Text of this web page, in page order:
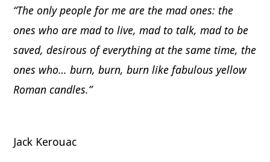
“The only people for me are the mad ones: the
ones who are mad to live, mad to talk, mad to be
saved, desirous of everything at the same time, the
ones who… burn, burn, burn like fabulous yellow
Roman candles.”
Jack Kerouac